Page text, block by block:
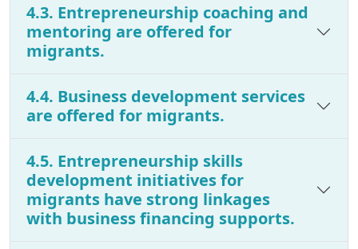
4.3. Entrepreneurship coaching and
mentoring are offered for
migrants.
4.4. Business development services
are offered for migrants.
4.5. Entrepreneurship skills
development initiatives for
migrants have strong linkages
with business financing supports.